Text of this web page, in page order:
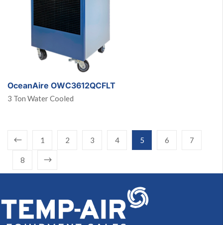
OceanAire OWC3612QCFLT
3 Ton Water Cooled
1 2 3 4 5 6 7
8